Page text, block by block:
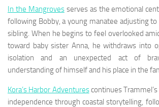
In the Mangrovesserves as the emotional
following Bobby, a young manatee adjusting
sibling. When he begins to feel overlooked
toward baby sister Anna, he withdraws into
isolation and an unexpected act of
understanding of himself and his place in the
Kora’s Harbor Adventurescontinues
independence through coastal storytelling,